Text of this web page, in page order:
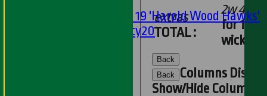
Under 19 'Harold Wood Hawks'
Twenty20
extras
TOTAL :
2w 4b
for 10
wickets
Back
Back
Columns
Show/Hide Columns